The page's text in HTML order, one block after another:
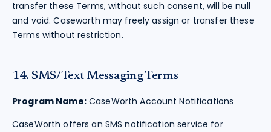
transfer these Terms, without such consent, will be null
and void. Caseworth may freely assign or transfer these
Terms without restriction.
14. SMS/Text Messaging Terms
Program Name:CaseWorth Account Notifications
CaseWorth offers an SMS notification service for